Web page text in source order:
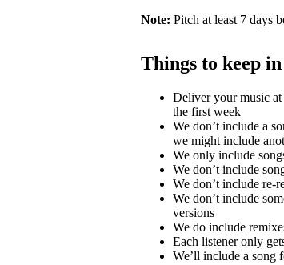
Note: Pitch at least 7 days
Things to keep
Deliver your music at
the first week
We don’t include a
we might include
We only include
We don’t include
We don’t include re-
We don’t include
versions
We do include
Each listener only
We’ll include a song